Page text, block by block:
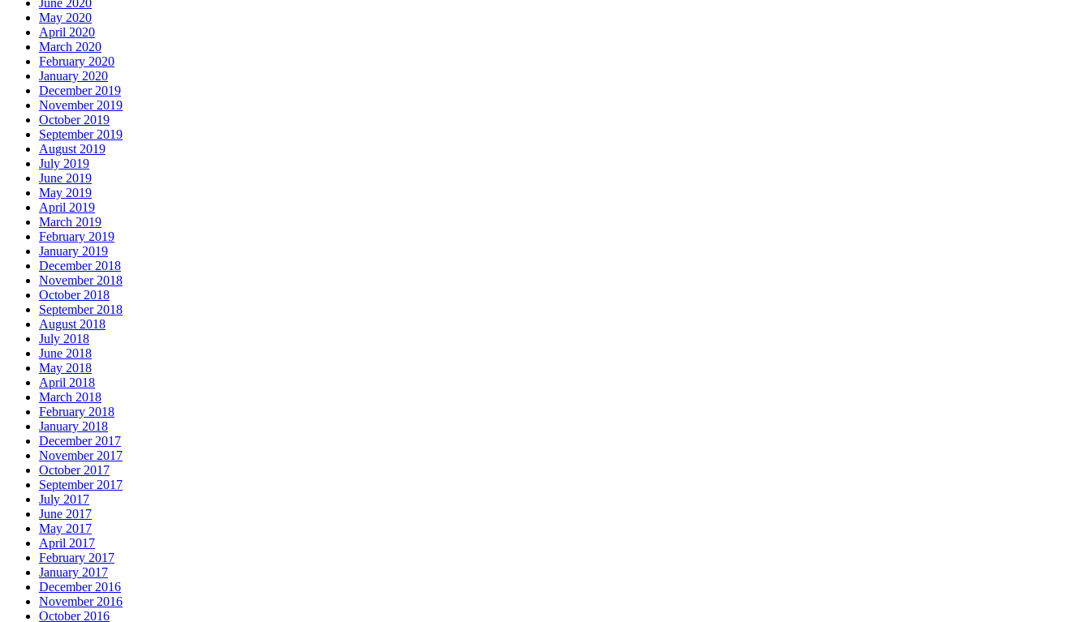
June 2020
May 2020
April 2020
March 2020
February 2020
January 2020
December 2019
November 2019
October 2019
September 2019
August 2019
July 2019
June 2019
May 2019
April 2019
March 2019
February 2019
January 2019
December 2018
November 2018
October 2018
September 2018
August 2018
July 2018
June 2018
May 2018
April 2018
March 2018
February 2018
January 2018
December 2017
November 2017
October 2017
September 2017
July 2017
June 2017
May 2017
April 2017
February 2017
January 2017
December 2016
November 2016
October 2016